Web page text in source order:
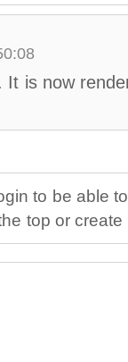
It is now
to be able
top or